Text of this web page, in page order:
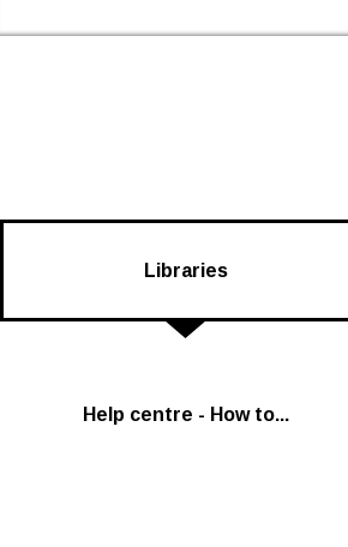
Libraries
Help centre - How to...